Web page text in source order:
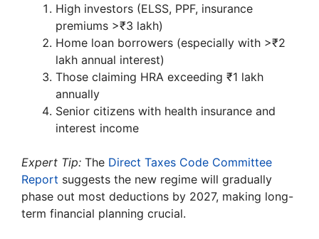
High investors (ELSS, PPF, insurance
premiums >₹3 lakh)
Home loan borrowers (especially with >₹2
lakh annual interest)
Those claiming HRA exceeding ₹1 lakh
annually
Senior citizens with health insurance and
interest income
Expert Tip: The Direct Taxes Code Committee
Report suggests the new regime will gradually
phase out most deductions by 2027, making long-
term financial planning crucial.